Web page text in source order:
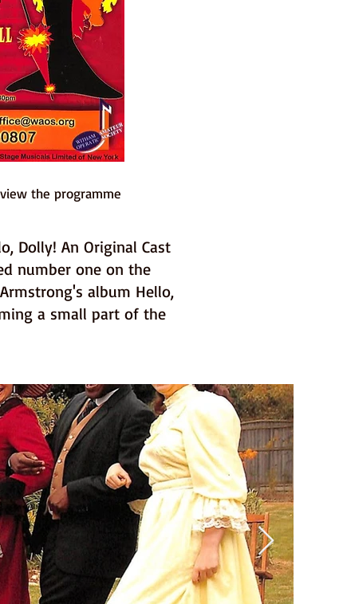
the programme
Dolly! An Original Cast
number one on the
album Hello,
a small part of the